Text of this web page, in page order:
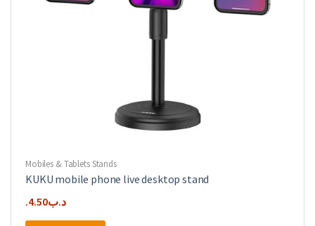
Mobiles & Tablets Stands
KUKU mobile phone live desktop stand
.د.ب4.50